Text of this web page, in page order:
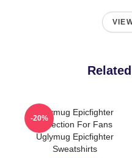
Uglymug Epicfighter
Collection For Fans
Uglymug Epicfighter
Sweatshirts
-20%